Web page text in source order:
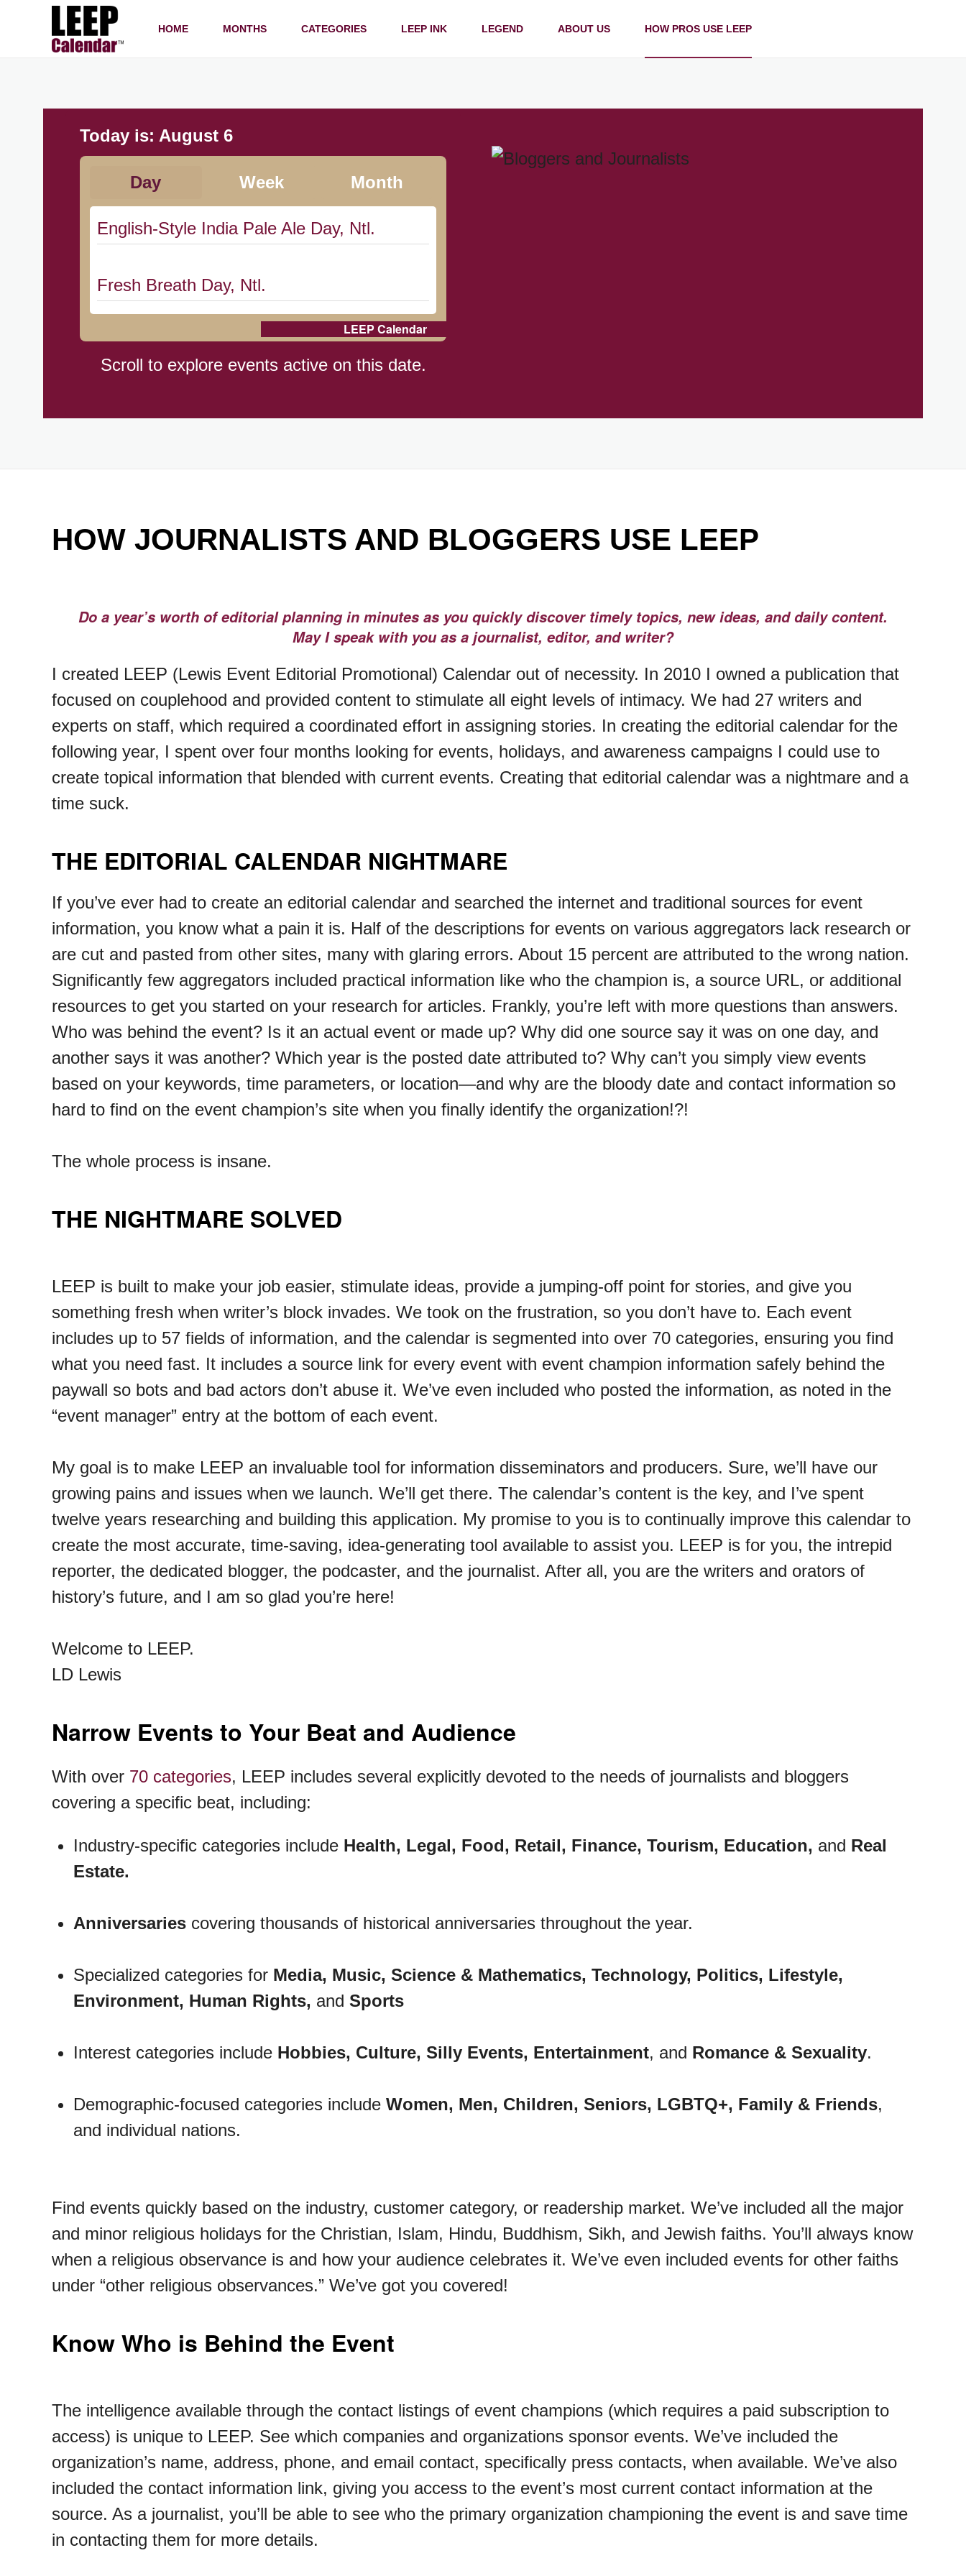
HOME MONTHS CATEGORIES LEEP INK LEGEND ABOUT US HOW PROS USE LEEP
Today is: August 6
Day Week Month
English-Style India Pale Ale Day, Ntl.
Fresh Breath Day, Ntl.
Hiroshima (1945)
LEEP Calendar
Scroll to explore events active on this date.
HOW JOURNALISTS AND BLOGGERS USE LEEP
Do a year’s worth of editorial planning in minutes as you quickly discover timely topics, new ideas, and daily content.
May I speak with you as a journalist, editor, and writer?
I created LEEP (Lewis Event Editorial Promotional) Calendar out of necessity. In 2010 I owned a publication that
focused on couplehood and provided content to stimulate all eight levels of intimacy. We had 27 writers and
experts on staff, which required a coordinated effort in assigning stories. In creating the editorial calendar for the
following year, I spent over four months looking for events, holidays, and awareness campaigns I could use to
create topical information that blended with current events. Creating that editorial calendar was a nightmare and a
time suck.
THE EDITORIAL CALENDAR NIGHTMARE
If you’ve ever had to create an editorial calendar and searched the internet and traditional sources for event
information, you know what a pain it is. Half of the descriptions for events on various aggregators lack research or
are cut and pasted from other sites, many with glaring errors. About 15 percent are attributed to the wrong nation.
Significantly few aggregators included practical information like who the champion is, a source URL, or additional
resources to get you started on your research for articles. Frankly, you’re left with more questions than answers.
Who was behind the event? Is it an actual event or made up? Why did one source say it was on one day, and
another says it was another? Which year is the posted date attributed to? Why can’t you simply view events
based on your keywords, time parameters, or location—and why are the bloody date and contact information so
hard to find on the event champion’s site when you finally identify the organization!?!
The whole process is insane.
THE NIGHTMARE SOLVED
LEEP is built to make your job easier, stimulate ideas, provide a jumping-off point for stories, and give you
something fresh when writer’s block invades. We took on the frustration, so you don’t have to. Each event
includes up to 57 fields of information, and the calendar is segmented into over 70 categories, ensuring you find
what you need fast. It includes a source link for every event with event champion information safely behind the
paywall so bots and bad actors don’t abuse it. We’ve even included who posted the information, as noted in the
“event manager” entry at the bottom of each event.
My goal is to make LEEP an invaluable tool for information disseminators and producers. Sure, we’ll have our
growing pains and issues when we launch. We’ll get there. The calendar’s content is the key, and I’ve spent
twelve years researching and building this application. My promise to you is to continually improve this calendar to
create the most accurate, time-saving, idea-generating tool available to assist you. LEEP is for you, the intrepid
reporter, the dedicated blogger, the podcaster, and the journalist. After all, you are the writers and orators of
history’s future, and I am so glad you’re here!
Welcome to LEEP.
LD Lewis
Narrow Events to Your Beat and Audience
With over 70 categories, LEEP includes several explicitly devoted to the needs of journalists and bloggers
covering a specific beat, including:
Industry-specific categories include Health, Legal, Food, Retail, Finance, Tourism, Education, and Real
Estate.
Anniversaries covering thousands of historical anniversaries throughout the year.
Specialized categories for Media, Music, Science & Mathematics, Technology, Politics, Lifestyle,
Environment, Human Rights, and Sports
Interest categories include Hobbies, Culture, Silly Events, Entertainment, and Romance & Sexuality.
Demographic-focused categories include Women, Men, Children, Seniors, LGBTQ+, Family & Friends,
and individual nations.
Find events quickly based on the industry, customer category, or readership market. We’ve included all the major
and minor religious holidays for the Christian, Islam, Hindu, Buddhism, Sikh, and Jewish faiths. You’ll always know
when a religious observance is and how your audience celebrates it. We’ve even included events for other faiths
under “other religious observances.” We’ve got you covered!
Know Who is Behind the Event
The intelligence available through the contact listings of event champions (which requires a paid subscription to
access) is unique to LEEP. See which companies and organizations sponsor events. We’ve included the
organization’s name, address, phone, and email contact, specifically press contacts, when available. We’ve also
included the contact information link, giving you access to the event’s most current contact information at the
source. As a journalist, you’ll be able to see who the primary organization championing the event is and save time
in contacting them for more details.